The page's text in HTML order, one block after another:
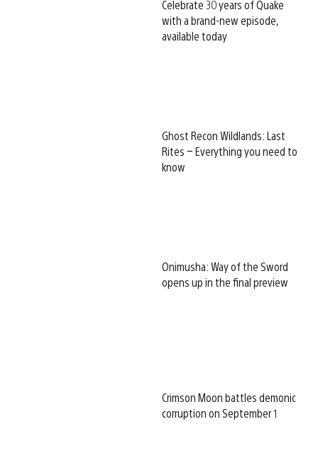
Celebrate 30 years of Quake
with a brand-new episode,
available today
Ghost Recon Wildlands: Last
Rites – Everything you need to
know
Onimusha: Way of the Sword
opens up in the final preview
Crimson Moon battles demonic
corruption on September 1